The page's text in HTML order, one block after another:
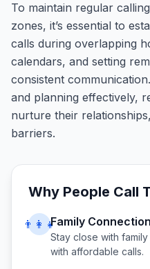
To maintain regular
zones, it’s essential to
calls during overlapping
calendars, and setting
consistent
and planning effectively,
nurture their
barriers.
Why People Call
👨‍👩‍👧Family
Stay close with
with affordable calls.